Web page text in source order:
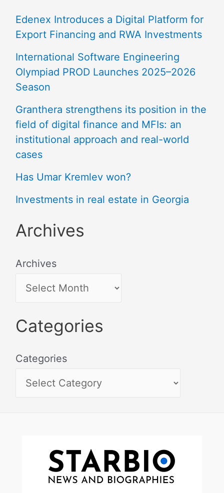
Edenex Introduces a Digital Platform for
Export Financing and RWA Investments
International Software Engineering
Olympiad PROD Launches 2025–2026
Season
Granthera strengthens its position in the
field of digital finance and MFIs: an
institutional approach and real-world
cases
Has Umar Kremlev won?
Investments in real estate in Georgia
Archives
Archives
Categories
Categories